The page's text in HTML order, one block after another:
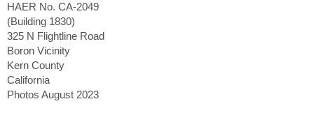
HAER No. CA-2049
(Building 1830)
325 N Flightline Road
Boron Vicinity
Kern County
California
Photos August 2023